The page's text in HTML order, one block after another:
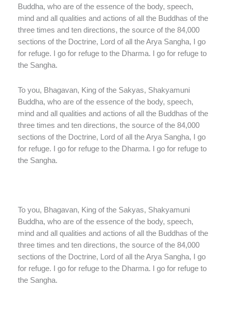
Buddha, who are of the essence of the body, speech,
mind and all qualities and actions of all the Buddhas of the
three times and ten directions, the source of the 84,000
sections of the Doctrine, Lord of all the Arya Sangha, I go
for refuge. I go for refuge to the Dharma. I go for refuge to
the Sangha.
To you, Bhagavan, King of the Sakyas, Shakyamuni
Buddha, who are of the essence of the body, speech,
mind and all qualities and actions of all the Buddhas of the
three times and ten directions, the source of the 84,000
sections of the Doctrine, Lord of all the Arya Sangha, I go
for refuge. I go for refuge to the Dharma. I go for refuge to
the Sangha.
To you, Bhagavan, King of the Sakyas, Shakyamuni
Buddha, who are of the essence of the body, speech,
mind and all qualities and actions of all the Buddhas of the
three times and ten directions, the source of the 84,000
sections of the Doctrine, Lord of all the Arya Sangha, I go
for refuge. I go for refuge to the Dharma. I go for refuge to
the Sangha.